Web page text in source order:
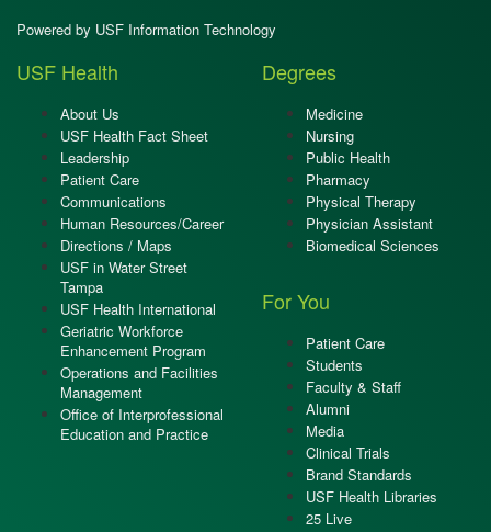
Powered by USF Information Technology
USF Health
About Us
USF Health Fact Sheet
Leadership
Patient Care
Communications
Human Resources/Career
Directions / Maps
USF in Water Street
Tampa
USF Health International
Geriatric Workforce
Enhancement Program
Operations and Facilities
Management
Office of Interprofessional
Education and Practice
Degrees
Medicine
Nursing
Public Health
Pharmacy
Physical Therapy
Physician Assistant
Biomedical Sciences
For You
Patient Care
Students
Faculty & Staff
Alumni
Media
Clinical Trials
Brand Standards
USF Health Libraries
25 Live